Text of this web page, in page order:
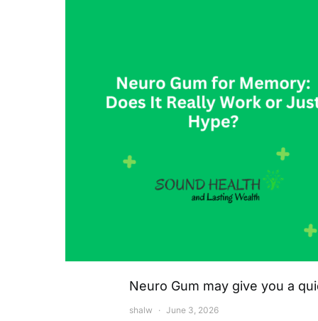
Neuro Gum may give you a
shalw June 3, 2026